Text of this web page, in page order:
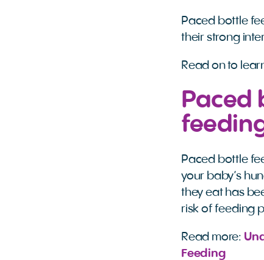
Paced bottle
their strong
Read on to
Paced
Paced bottle
your baby’s
they eat has
risk of feeding
Read more:
Feeding